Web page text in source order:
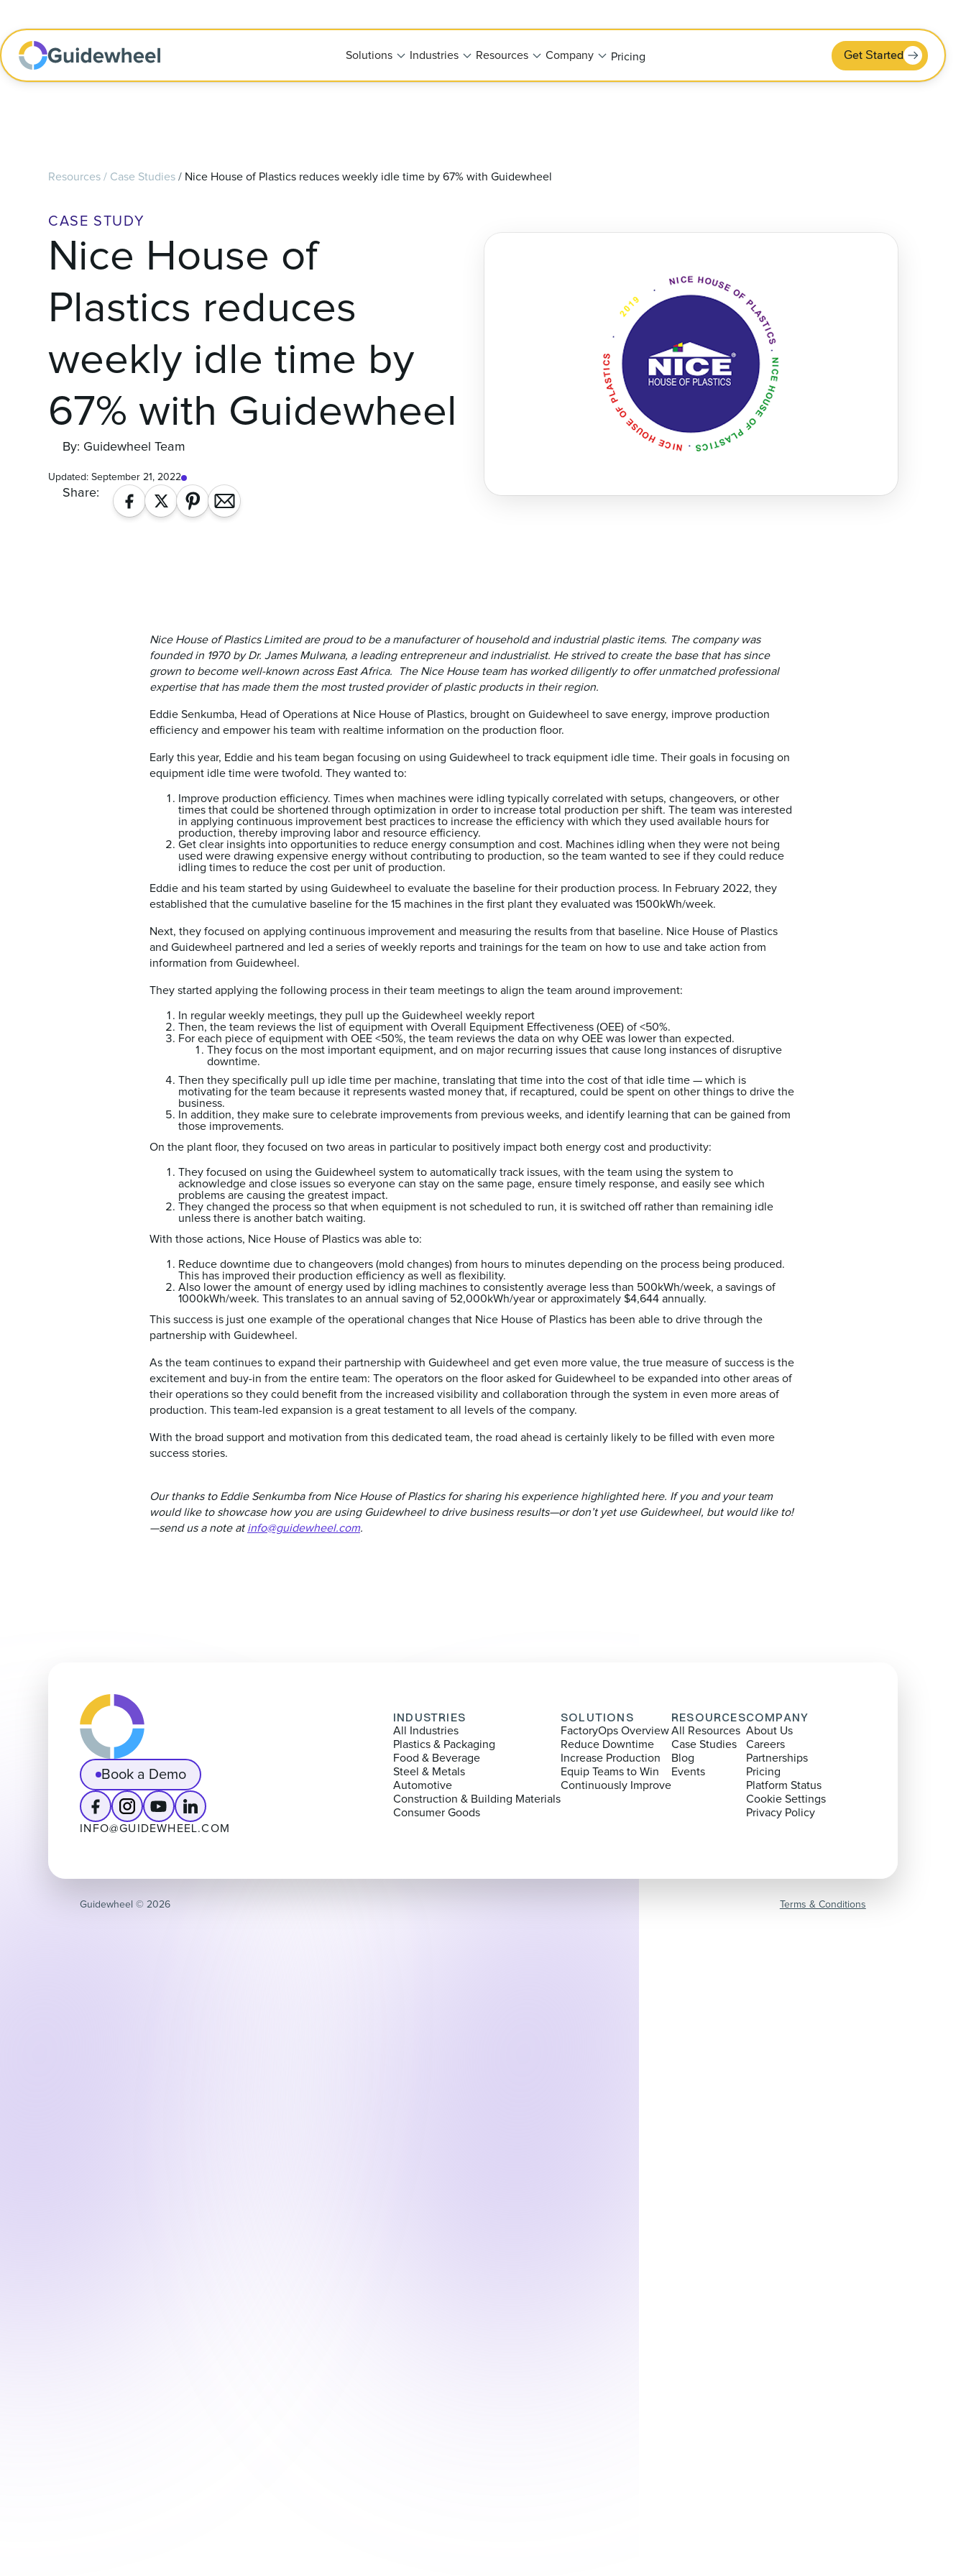
Solutions Industries Resources Company Pricing Get Started
Resources / Case Studies / Nice House of Plastics reduces weekly idle time by 67% with Guidewheel
CASE STUDY
Nice House of
Plastics reduces
weekly idle time by
67% with Guidewheel
By: Guidewheel Team
Updated:September 21, 2022
Share:
Nice House of Plastics Limited are proud to be a manufacturer of household and industrial plastic items. The company was
founded in 1970 by Dr. James Mulwana, a leading entrepreneur and industrialist. He strived to create the base that has since
grown to become well-known across East Africa. The Nice House team has worked diligently to offer unmatched professional
expertise that has made them the most trusted provider of plastic products in their region.
Eddie Senkumba, Head of Operations at Nice House of Plastics, brought on Guidewheel to save energy, improve production
efficiency and empower his team with realtime information on the production floor.
Early this year, Eddie and his team began focusing on using Guidewheel to track equipment idle time. Their goals in focusing on
equipment idle time were twofold. They wanted to:
Improve production efficiency. Times when machines were idling typically correlated with setups, changeovers, or other
times that could be shortened through optimization in order to increase total production per shift. The team was interested
in applying continuous improvement best practices to increase the efficiency with which they used available hours for
production, thereby improving labor and resource efficiency.
Get clear insights into opportunities to reduce energy consumption and cost. Machines idling when they were not being
used were drawing expensive energy without contributing to production, so the team wanted to see if they could reduce
idling times to reduce the cost per unit of production.
Eddie and his team started by using Guidewheel to evaluate the baseline for their production process. In February 2022, they
established that the cumulative baseline for the 15 machines in the first plant they evaluated was 1500kWh/week.
Next, they focused on applying continuous improvement and measuring the results from that baseline. Nice House of Plastics
and Guidewheel partnered and led a series of weekly reports and trainings for the team on how to use and take action from
information from Guidewheel.
They started applying the following process in their team meetings to align the team around improvement:
In regular weekly meetings, they pull up the Guidewheel weekly report
Then, the team reviews the list of equipment with Overall Equipment Effectiveness (OEE) of <50%.
For each piece of equipment with OEE <50%, the team reviews the data on why OEE was lower than expected.
They focus on the most important equipment, and on major recurring issues that cause long instances of disruptive
downtime.
Then they specifically pull up idle time per machine, translating that time into the cost of that idle time — which is
motivating for the team because it represents wasted money that, if recaptured, could be spent on other things to drive the
business.
In addition, they make sure to celebrate improvements from previous weeks, and identify learning that can be gained from
those improvements.
On the plant floor, they focused on two areas in particular to positively impact both energy cost and productivity:
They focused on using the Guidewheel system to automatically track issues, with the team using the system to
acknowledge and close issues so everyone can stay on the same page, ensure timely response, and easily see which
problems are causing the greatest impact.
They changed the process so that when equipment is not scheduled to run, it is switched off rather than remaining idle
unless there is another batch waiting.
With those actions, Nice House of Plastics was able to:
Reduce downtime due to changeovers (mold changes) from hours to minutes depending on the process being produced.
This has improved their production efficiency as well as flexibility.
Also lower the amount of energy used by idling machines to consistently average less than 500kWh/week, a savings of
1000kWh/week. This translates to an annual saving of 52,000kWh/year or approximately $4,644 annually.
This success is just one example of the operational changes that Nice House of Plastics has been able to drive through the
partnership with Guidewheel.
As the team continues to expand their partnership with Guidewheel and get even more value, the true measure of success is the
excitement and buy-in from the entire team: The operators on the floor asked for Guidewheel to be expanded into other areas of
their operations so they could benefit from the increased visibility and collaboration through the system in even more areas of
production. This team-led expansion is a great testament to all levels of the company.
With the broad support and motivation from this dedicated team, the road ahead is certainly likely to be filled with even more
success stories.
Our thanks to Eddie Senkumba from Nice House of Plastics for sharing his experience highlighted here. If you and your team
would like to showcase how you are using Guidewheel to drive business results—or don’t yet use Guidewheel, but would like to!
—send us a note at info@guidewheel.com.
Book a Demo
INFO@GUIDEWHEEL.COM
INDUSTRIES
All Industries
Plastics & Packaging
Food & Beverage
Steel & Metals
Automotive
Construction & Building Materials
Consumer Goods
SOLUTIONS
FactoryOps Overview
Reduce Downtime
Increase Production
Equip Teams to Win
Continuously Improve
RESOURCES
All Resources
Case Studies
Blog
Events
COMPANY
About Us
Careers
Partnerships
Pricing
Platform Status
Cookie Settings
Privacy Policy
Guidewheel ©️ 2026 Terms & Conditions